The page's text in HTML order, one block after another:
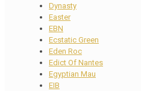
Dynasty
Easter
EBN
Ecstatic Green
Eden Roc
Edict Of Nantes
Egyptian Mau
EIB